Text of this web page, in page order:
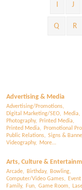
J
Q R
Advertising & Media
Advertising/Promotions,
Digital Marketing/SEO,
Media,
Photography,
Printed Media,
Printed Media,
Promotional
Public Relations, Signs &
Videography,
More...
Arts, Culture &
Arcade, Birthday,
Bowling,
Computer/Video Games,
Family,
Fun, Game Room,